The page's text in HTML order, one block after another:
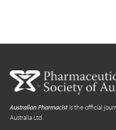
Australian Pharmacistis the official
Australia Ltd.